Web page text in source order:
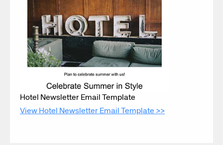
Hotel Newsletter Email Template
View Hotel Newsletter Email Template >>